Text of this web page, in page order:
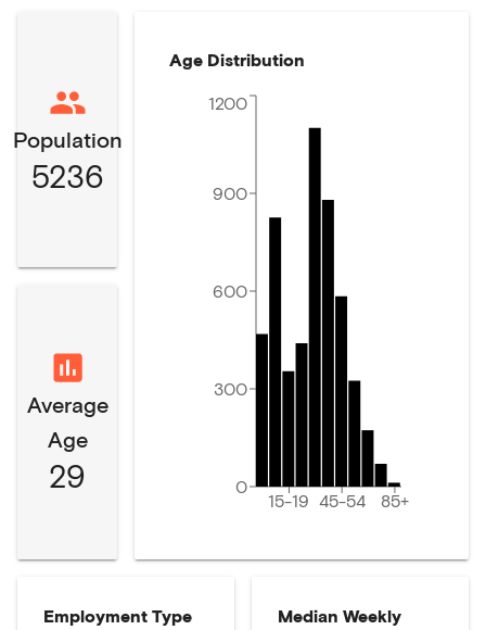
Population
5236
Average
Age
29
Age Distribution
15-19 45-54 85+
0
300
600
900
1200
Employment Type
Median Weekly